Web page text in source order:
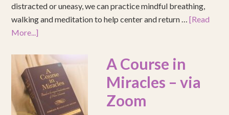
distracted or uneasy, we can practice mindful breathing,
walking and meditation to help center and return …[Read
More...]
A Course in
Miracles – via
Zoom